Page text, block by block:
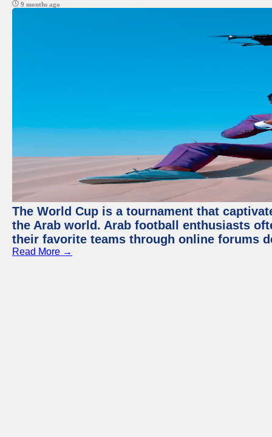
9 months ago
The World Cup is a tournament that
the Arab world. Arab football enthusiasts
their favorite teams through online forums
Read More →